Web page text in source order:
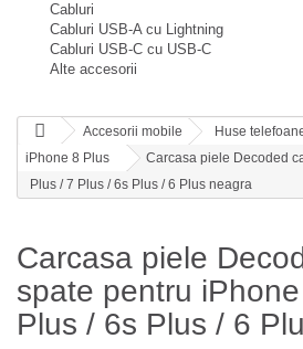
Cabluri
Cabluri USB-A cu Lightning
Cabluri USB-C cu USB-C
Alte accesorii
Accesorii mobile Huse
iPhone 8 Plus
Carcasa piele Decoded
Plus / 7 Plus / 6s Plus / 6 Plus neagra
Carcasa piele
spate pentru
Plus / 6s Plus / 6